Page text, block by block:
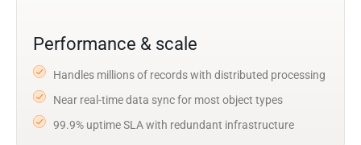
Performance & scale
Handles millions of records with distributed processing
Near real-time data sync for most object types
99.9% uptime SLA with redundant infrastructure